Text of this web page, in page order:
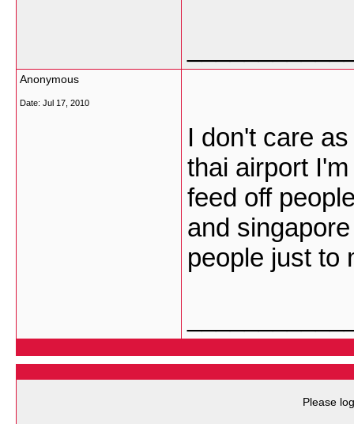
Anonymous
Date: Jul 17, 2010
I don't care
thai airport
feed off
and
people just to
Please